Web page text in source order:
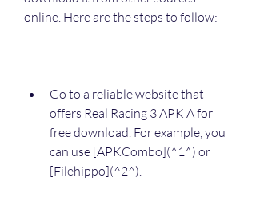
online. Here are the steps to follow:
Go to a reliable website that
offers Real Racing 3 APK A for
free download. For example, you
can use [APKCombo](^1^) or
[Filehippo](^2^).